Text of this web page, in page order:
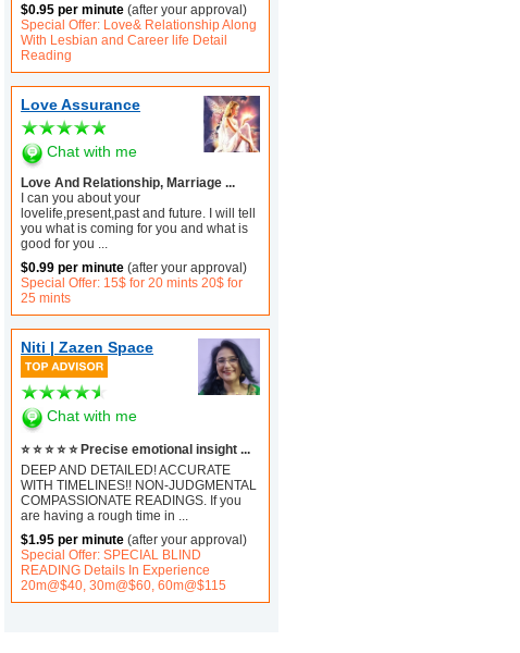
$0.95 per minute (after your approval)
Special Offer: Love& Relationship Along
With Lesbian and Career life Detail
Reading
Love Assurance
Chat with me
Love And Relationship, Marriage ...
I can you about your
lovelife,present,past and future. I will tell
you what is coming for you and what is
good for you
$0.99 per minute (after your approval)
Special Offer: 15$ for 20 mints 20$ for
25 mints
Niti | Zazen Space
Chat with me
⭐ ⭐ ⭐ ⭐ ⭐ Precise emotional insight ...
DEEP AND DETAILED! ACCURATE
WITH TIMELINES!! NON-JUDGMENTAL
COMPASSIONATE READINGS. If you
are having a rough time in
$1.95 per minute (after your approval)
Special Offer: SPECIAL BLIND
READING Details In Experience
20m@$40, 30m@$60, 60m@$115